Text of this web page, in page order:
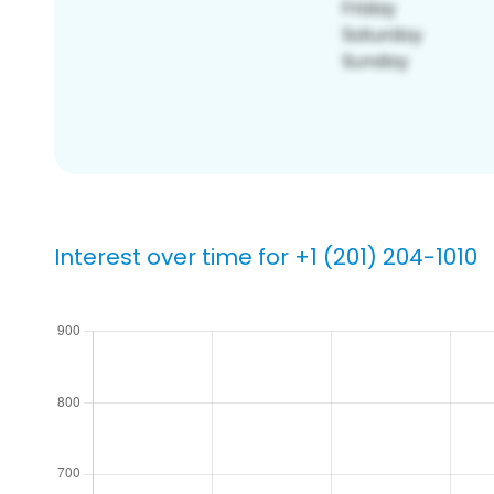
Interest over time for +1 (201) 204-1010